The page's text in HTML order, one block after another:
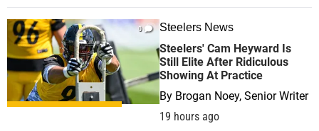
0 Steelers News
Steelers' Cam Heyward Is
Still Elite After Ridiculous
Showing At Practice
By Brogan Noey, Senior Writer
19 hours ago